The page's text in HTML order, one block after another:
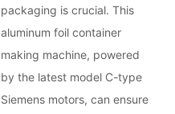
packaging is crucial. This
aluminum foil container
making machine, powered
by the latest model C-type
Siemens motors, can ensure